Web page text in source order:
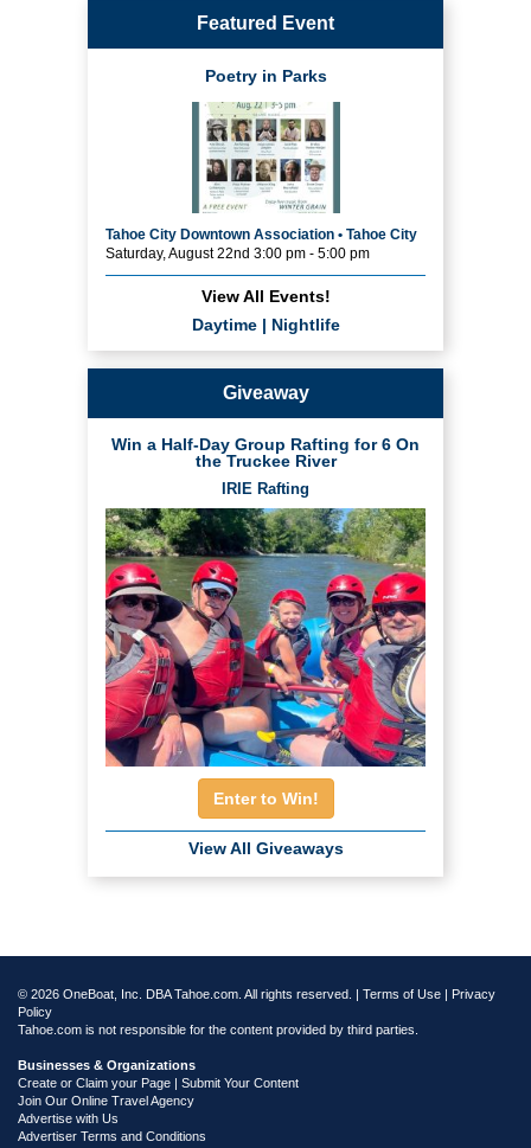
Featured Event
Poetry in Parks
Tahoe City Downtown Association • Tahoe City
Saturday, August 22nd 3:00 pm - 5:00 pm
View All Events!
Daytime| Nightlife
Giveaway
Win a Half-Day Group Rafting for 6 On
the Truckee River
IRIE Rafting
Enter to Win!
View All Giveaways
© 2026 OneBoat, Inc. DBA Tahoe.com. All rights reserved. | Terms of Use | Privacy
Policy
Tahoe.com is not responsible for the content provided by third parties.
Businesses & Organizations
Create or Claim your Page | Submit Your Content
Join Our Online Travel Agency
Advertise with Us
Advertiser Terms and Conditions